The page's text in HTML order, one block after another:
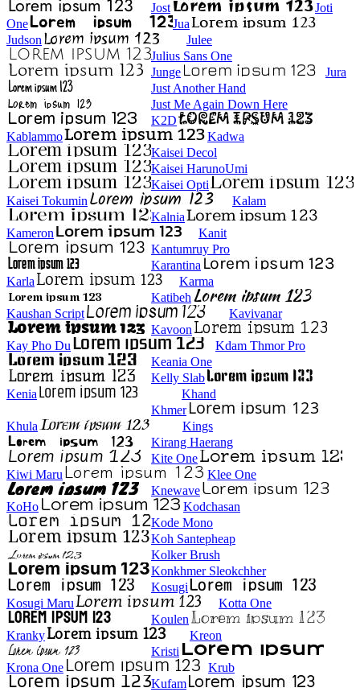
Jost
Joti
One
Jua
Judson
Julee
Julius Sans One
Junge
Jura
Just Another Hand
Just Me Again Down Here
K2D
Kablammo
Kadwa
Kaisei Decol
Kaisei HarunoUmi
Kaisei Opti
Kaisei Tokumin
Kalam
Kalnia
Kameron
Kanit
Kantumruy Pro
Karantina
Karla
Karma
Katibeh
Kaushan Script
Kavivanar
Kavoon
Kay Pho Du
Kdam Thmor Pro
Keania One
Kelly Slab
Kenia
Khand
Khmer
Khula
Kings
Kirang Haerang
Kite One
Kiwi Maru
Klee One
Knewave
KoHo
Kodchasan
Kode Mono
Koh Santepheap
Kolker Brush
Konkhmer Sleokchher
Kosugi
Kosugi Maru
Kotta One
Koulen
Kranky
Kreon
Kristi
Krona One
Krub
Kufam